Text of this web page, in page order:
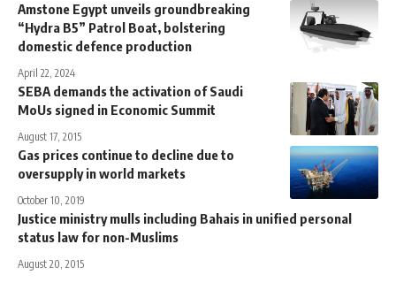
Amstone Egypt unveils groundbreaking
“Hydra B5” Patrol Boat, bolstering
domestic defence production
April 22, 2024
SEBA demands the activation of Saudi
MoUs signed in Economic Summit
August 17, 2015
Gas prices continue to decline due to
oversupply in world markets
October 10, 2019
Justice ministry mulls including Bahais in unified personal
status law for non-Muslims
August 20, 2015